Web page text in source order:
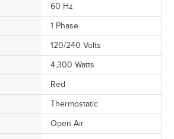
60 Hz
1 Phase
120/240 Volts
4,300 Watts
Red
Thermostatic
Open Air